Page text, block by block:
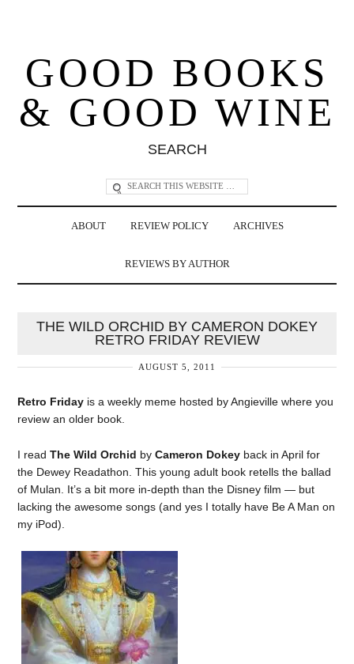
GOOD BOOKS
& GOOD WINE
SEARCH
ABOUT REVIEW POLICY ARCHIVES
REVIEWS BY AUTHOR
THE WILD ORCHID BY CAMERON DOKEY
RETRO FRIDAY REVIEW
AUGUST 5, 2011
Retro Friday is a weekly meme hosted by Angieville where you
review an older book.
I readThe Wild Orchid byCameron Dokey back in April for
the Dewey Readathon. This young adult book retells the ballad
of Mulan. It’s a bit more in-depth than the Disney film — but
lacking the awesome songs (and yes I totally have Be A Man on
my iPod).